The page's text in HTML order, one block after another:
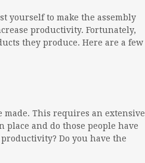
yourself to make the assembly
productivity. Fortunately,
they produce. Here are a few
made. This requires an extensive
and do those people have
Do you have the